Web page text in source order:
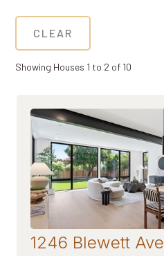
CLEAR
Showing Houses 1 to 2 of 10
ON MARKET
1246 Blewett Ave